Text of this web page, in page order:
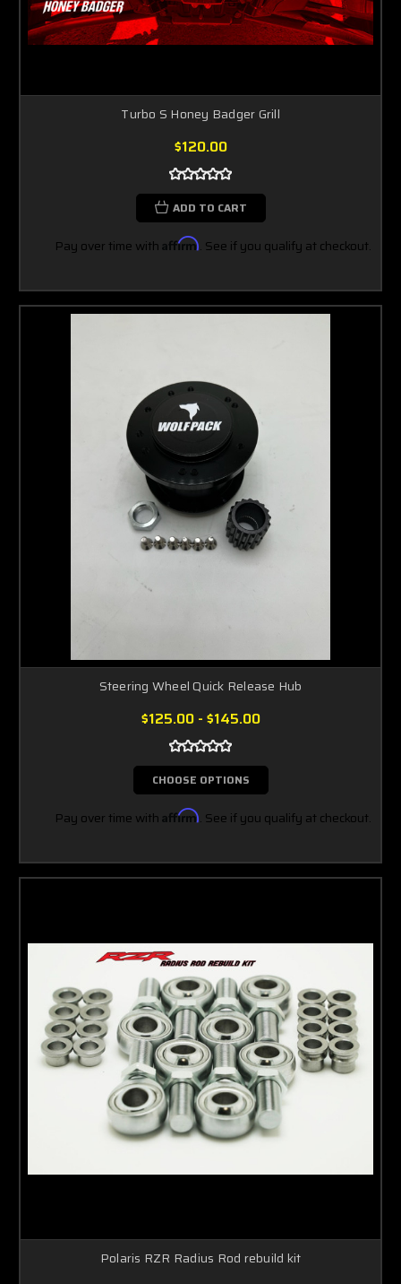
Turbo S Honey Badger Grill
$120.00
ADD TO CART
Pay over time with Affirm. See if you qualify at checkout.
Steering Wheel Quick Release Hub
$125.00 - $145.00
CHOOSE OPTIONS
Pay over time with Affirm. See if you qualify at checkout.
Polaris RZR Radius Rod rebuild kit